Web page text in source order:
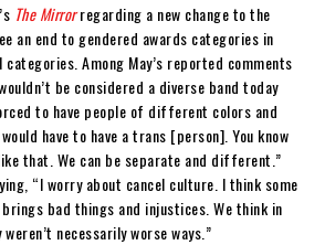
The Mirror regarding a new change to the
an end to gendered awards categories in
Among May’s reported comments
be considered a diverse band today
to have people of different colors and
have to have a trans [person]. You know
that. We can be separate and different.”
“I worry about cancel culture. I think some
bad things and injustices. We think in
necessarily worse ways.”